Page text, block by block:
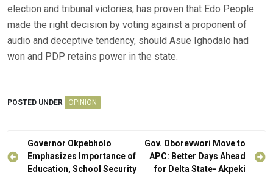
election and tribunal victories, has proven that Edo People
made the right decision by voting against a proponent of
audio and deceptive tendency, should Asue Ighodalo had
won and PDP retains power in the state.
POSTED UNDER OPINION
Post
navigation
Governor Okpebholo
Emphasizes Importance of
Education, School Security
Gov. Oborevwori Move to
APC: Better Days Ahead
for Delta State- Akpeki